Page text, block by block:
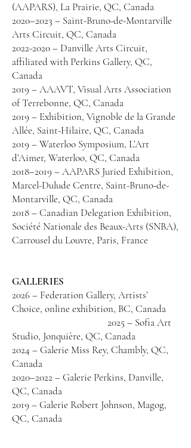
(AAPARS), La Prairie, QC, Canada
2020–2023 – Saint-Bruno-de-Montarville
Arts Circuit, QC, Canada
2022-2020 – Danville Arts Circuit,
affiliated with Perkins Gallery, QC,
Canada
2019 – AAAVT, Visual Arts Association
of Terrebonne, QC, Canada
2019 – Exhibition, Vignoble de la Grande
Allée, Saint-Hilaire, QC, Canada
2019 – Waterloo Symposium, L’Art
d’Aimer, Waterloo, QC, Canada
2018–2019 – AAPARS Juried Exhibition,
Marcel-Dulude Centre, Saint-Bruno-de-
Montarville, QC, Canada
2018 – Canadian Delegation Exhibition,
Société Nationale des Beaux-Arts (SNBA),
Carrousel du Louvre, Paris, France
GALLERIES
2026 – Federation Gallery, Artists’
Choice, online exhibition, BC, Canada
2025 – Sofia Art
Studio, Jonquière, QC, Canada
2024 – Galerie Miss Rey, Chambly, QC,
Canada
2020–2022 – Galerie Perkins, Danville,
QC, Canada
2019 – Galerie Robert Johnson, Magog,
QC, Canada